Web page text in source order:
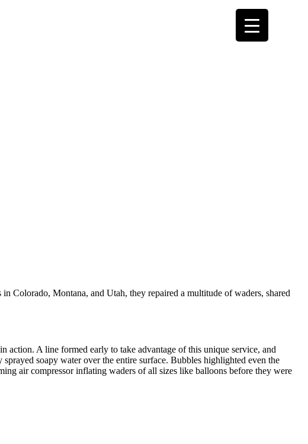
Colorado, Montana, and Utah, they repaired a multitude of waders, shared
action. A line formed early to take advantage of this unique service, and
soapy water over the entire surface. Bubbles highlighted even the
air compressor inflating waders of all sizes like balloons before they were